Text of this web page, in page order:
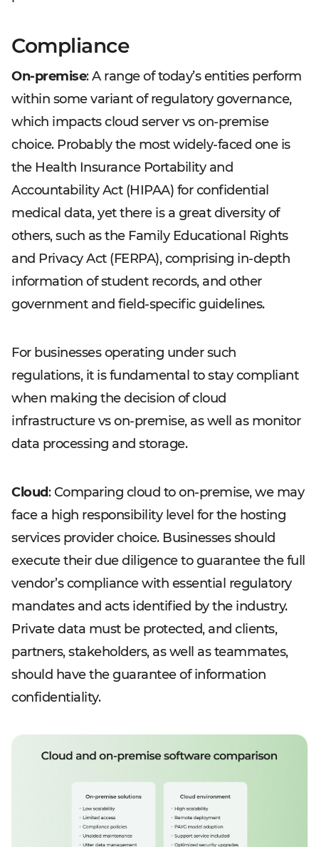
Compliance
On-premise: A range of today’s entities perform
within some variant of regulatory governance,
which impacts cloud server vs on-premise
choice. Probably the most widely-faced one is
the Health Insurance Portability and
Accountability Act (HIPAA) for confidential
medical data, yet there is a great diversity of
others, such as the Family Educational Rights
and Privacy Act (FERPA), comprising in-depth
information of student records, and other
government and field-specific guidelines.
For businesses operating under such
regulations, it is fundamental to stay compliant
when making the decision of cloud
infrastructure vs on-premise, as well as monitor
data processing and storage.
Cloud: Comparing cloud to on-premise, we may
face a high responsibility level for the hosting
services provider choice. Businesses should
execute their due diligence to guarantee the full
vendor’s compliance with essential regulatory
mandates and acts identified by the industry.
Private data must be protected, and clients,
partners, stakeholders, as well as teammates,
should have the guarantee of information
confidentiality.